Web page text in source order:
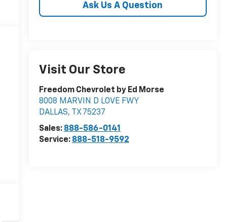
Ask Us A Question
Visit Our Store
Freedom Chevrolet by Ed Morse
8008 MARVIN D LOVE FWY
DALLAS, TX 75237
Sales: 888-586-0141
Service: 888-518-9592